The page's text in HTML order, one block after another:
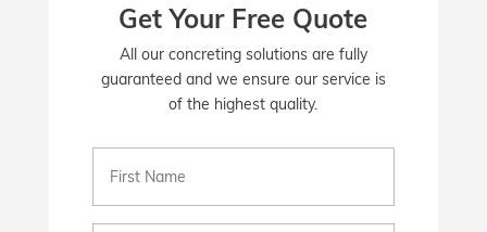
Get Your Free Quote
All our concreting solutions are fully
guaranteed and we ensure our service is
of the highest quality.
Name (Required)